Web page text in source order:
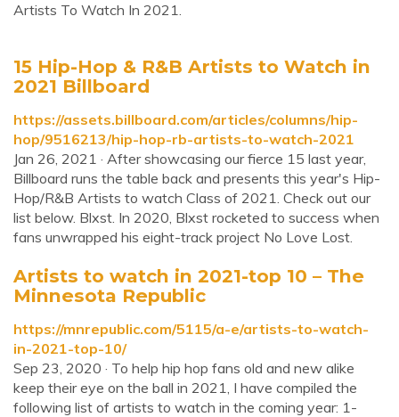
Artists To Watch In 2021.
15 Hip-Hop & R&B Artists to Watch in
2021 Billboard
https://assets.billboard.com/articles/columns/hip-
hop/9516213/hip-hop-rb-artists-to-watch-2021
Jan 26, 2021 · After showcasing our fierce 15 last year,
Billboard runs the table back and presents this year's Hip-
Hop/R&B Artists to watch Class of 2021. Check out our
list below. Blxst. In 2020, Blxst rocketed to success when
fans unwrapped his eight-track project No Love Lost.
Artists to watch in 2021-top 10 – The
Minnesota Republic
https://mnrepublic.com/5115/a-e/artists-to-watch-
in-2021-top-10/
Sep 23, 2020 · To help hip hop fans old and new alike
keep their eye on the ball in 2021, I have compiled the
following list of artists to watch in the coming year: 1-